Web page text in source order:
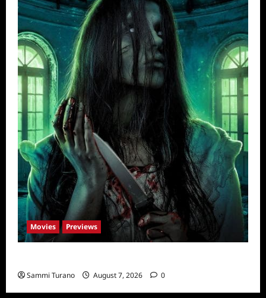
Movies Previews
Sammi Turano August 7, 2026 0